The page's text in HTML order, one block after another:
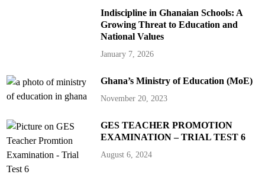
Indiscipline in Ghanaian Schools: A
Growing Threat to Education and
National Values
January 7, 2026
Ghana’s Ministry of Education (MoE)
November 20, 2023
GES TEACHER PROMOTION
EXAMINATION – TRIAL TEST 6
August 6, 2024